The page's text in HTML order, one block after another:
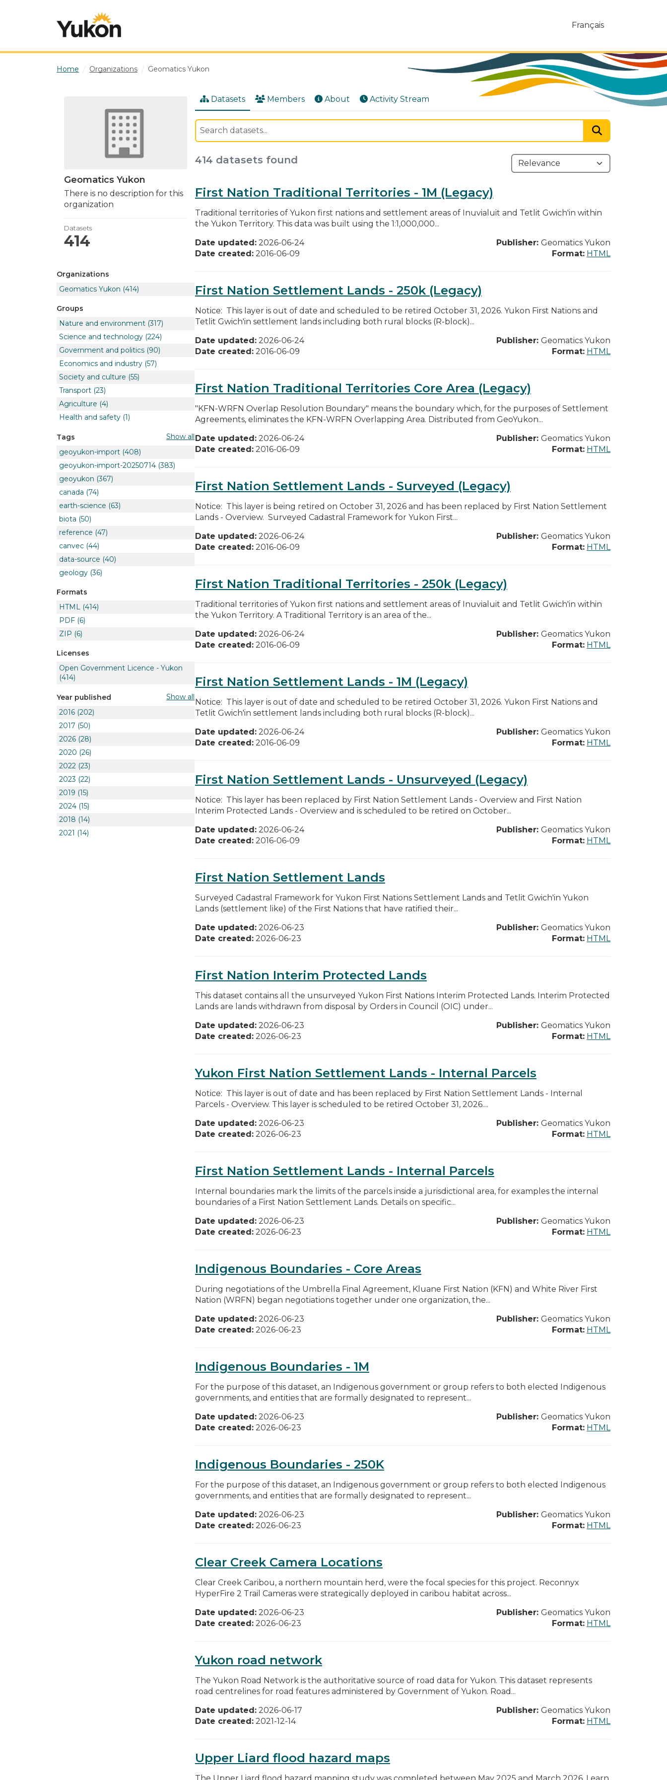
Français
Home Organizations Geomatics Yukon
Geomatics Yukon
There is no description for this
organization
Datasets
414
Organizations
Geomatics Yukon (414)
Groups
Nature and environment (317)
Science and technology (224)
Government and politics (90)
Economics and industry (57)
Society and culture (55)
Transport (23)
Agriculture (4)
Health and safety (1)
Tags
Show all
geoyukon-import (408)
geoyukon-import-20250714 (383)
geoyukon (367)
canada (74)
earth-science (63)
biota (50)
reference (47)
canvec (44)
data-source (40)
geology (36)
Formats
HTML (414)
PDF (6)
ZIP (6)
Licenses
Open Government Licence - Yukon
(414)
Year published
Show all
2016 (202)
2017 (50)
2026 (28)
2020 (26)
2022 (23)
2023 (22)
2019 (15)
2024 (15)
2018 (14)
2021 (14)
Datasets Members About Activity Stream
414 datasets found
First Nation Traditional Territories - 1M (Legacy)
Traditional territories of Yukon first nations and settlement areas of Inuvialuit and Tetlit Gwich'in within
the Yukon Territory. This data was built using the 1:1,000,000...
Date updated: 2026-06-24
Date created: 2016-06-09
Publisher: Geomatics Yukon
Format: HTML
First Nation Settlement Lands - 250k (Legacy)
Notice: This layer is out of date and scheduled to be retired October 31, 2026. Yukon First Nations and
Tetlit Gwich'in settlement lands including both rural blocks (R-block)...
Date updated: 2026-06-24
Date created: 2016-06-09
Publisher: Geomatics Yukon
Format: HTML
First Nation Traditional Territories Core Area (Legacy)
"KFN-WRFN Overlap Resolution Boundary" means the boundary which, for the purposes of Settlement
Agreements, eliminates the KFN-WRFN Overlapping Area. Distributed from GeoYukon...
Date updated: 2026-06-24
Date created: 2016-06-09
Publisher: Geomatics Yukon
Format: HTML
First Nation Settlement Lands - Surveyed (Legacy)
Notice: This layer is being retired on October 31, 2026 and has been replaced by First Nation Settlement
Lands - Overview. Surveyed Cadastral Framework for Yukon First...
Date updated: 2026-06-24
Date created: 2016-06-09
Publisher: Geomatics Yukon
Format: HTML
First Nation Traditional Territories - 250k (Legacy)
Traditional territories of Yukon first nations and settlement areas of Inuvialuit and Tetlit Gwich'in within
the Yukon Territory. A Traditional Territory is an area of the...
Date updated: 2026-06-24
Date created: 2016-06-09
Publisher: Geomatics Yukon
Format: HTML
First Nation Settlement Lands - 1M (Legacy)
Notice: This layer is out of date and scheduled to be retired October 31, 2026. Yukon First Nations and
Tetlit Gwich'in settlement lands including both rural blocks (R-block)...
Date updated: 2026-06-24
Date created: 2016-06-09
Publisher: Geomatics Yukon
Format: HTML
First Nation Settlement Lands - Unsurveyed (Legacy)
Notice: This layer has been replaced by First Nation Settlement Lands - Overview and First Nation
Interim Protected Lands - Overview and is scheduled to be retired on October...
Date updated: 2026-06-24
Date created: 2016-06-09
Publisher: Geomatics Yukon
Format: HTML
First Nation Settlement Lands
Surveyed Cadastral Framework for Yukon First Nations Settlement Lands and Tetlit Gwich'in Yukon
Lands (settlement like) of the First Nations that have ratified their...
Date updated: 2026-06-23
Date created: 2026-06-23
Publisher: Geomatics Yukon
Format: HTML
First Nation Interim Protected Lands
This dataset contains all the unsurveyed Yukon First Nations Interim Protected Lands. Interim Protected
Lands are lands withdrawn from disposal by Orders in Council (OIC) under...
Date updated: 2026-06-23
Date created: 2026-06-23
Publisher: Geomatics Yukon
Format: HTML
Yukon First Nation Settlement Lands - Internal Parcels
Notice: This layer is out of date and has been replaced by First Nation Settlement Lands - Internal
Parcels - Overview. This layer is scheduled to be retired October 31, 2026....
Date updated: 2026-06-23
Date created: 2026-06-23
Publisher: Geomatics Yukon
Format: HTML
First Nation Settlement Lands - Internal Parcels
Internal boundaries mark the limits of the parcels inside a jurisdictional area, for examples the internal
boundaries of a First Nation Settlement Lands. Details on specific...
Date updated: 2026-06-23
Date created: 2026-06-23
Publisher: Geomatics Yukon
Format: HTML
Indigenous Boundaries - Core Areas
During negotiations of the Umbrella Final Agreement, Kluane First Nation (KFN) and White River First
Nation (WRFN) began negotiations together under one organization, the...
Date updated: 2026-06-23
Date created: 2026-06-23
Publisher: Geomatics Yukon
Format: HTML
Indigenous Boundaries - 1M
For the purpose of this dataset, an Indigenous government or group refers to both elected Indigenous
governments, and entities that are formally designated to represent...
Date updated: 2026-06-23
Date created: 2026-06-23
Publisher: Geomatics Yukon
Format: HTML
Indigenous Boundaries - 250K
For the purpose of this dataset, an Indigenous government or group refers to both elected Indigenous
governments, and entities that are formally designated to represent...
Date updated: 2026-06-23
Date created: 2026-06-23
Publisher: Geomatics Yukon
Format: HTML
Clear Creek Camera Locations
Clear Creek Caribou, a northern mountain herd, were the focal species for this project. Reconnyx
HyperFire 2 Trail Cameras were strategically deployed in caribou habitat across...
Date updated: 2026-06-23
Date created: 2026-06-23
Publisher: Geomatics Yukon
Format: HTML
Yukon road network
The Yukon Road Network is the authoritative source of road data for Yukon. This dataset represents
road centrelines for road features administered by Government of Yukon. Road...
Date updated: 2026-06-17
Date created: 2021-12-14
Publisher: Geomatics Yukon
Format: HTML
Upper Liard flood hazard maps